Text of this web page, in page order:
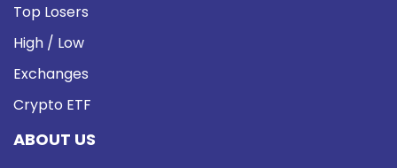
Top Losers
High / Low
Exchanges
Crypto ETF
ABOUT US